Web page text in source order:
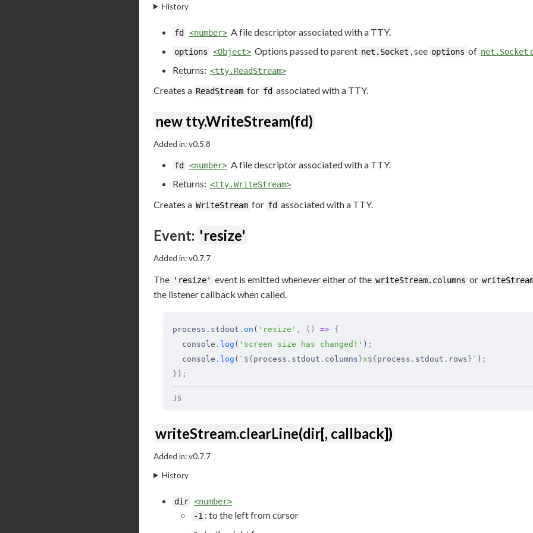
History
fd <number> A file descriptor associated with a TTY.
options <Object> Options passed to parent net.Socket , see options of net.Socket
Returns: <tty.ReadStream>
Creates a ReadStream for fd associated with a TTY.
new tty.WriteStream(fd)
Added in: v0.5.8
fd <number> A file descriptor associated with a TTY.
Returns: <tty.WriteStream>
Creates a WriteStream for fd associated with a TTY.
Event: 'resize'
Added in: v0.7.7
The 'resize' event is emitted whenever either of the writeStream.columns or
the listener callback when called.
process . stdout . on ( 'resize' , () => {
  console
. log ( 'screen size has changed!' ) ;
  console
. log ( ` ${ process . stdout . columns }x${ process . stdout . rows } ` ) ;
} ) ;
JS
writeStream.clearLine(dir[, callback])
Added in: v0.7.7
History
dir <number>
-1 : to the left from cursor